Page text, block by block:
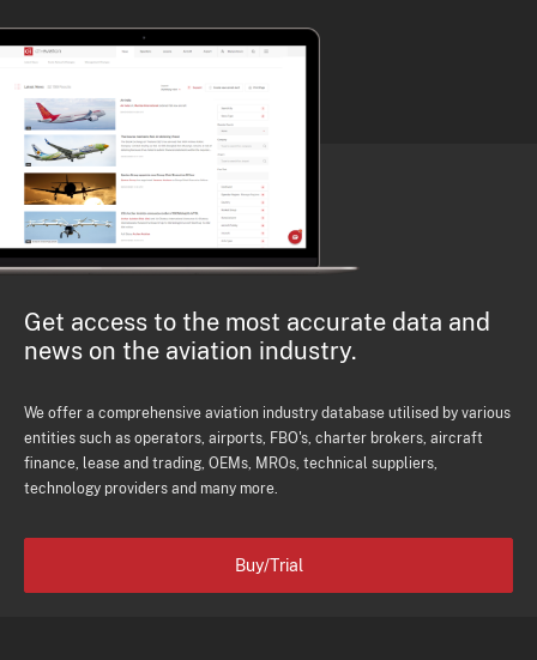
Get access to the most accurate data and
news on the aviation industry.
We offer a comprehensive aviation industry database utilised by various
entities such as operators, airports, FBO's, charter brokers, aircraft
finance, lease and trading, OEMs, MROs, technical suppliers,
technology providers and many more.
Buy/Trial